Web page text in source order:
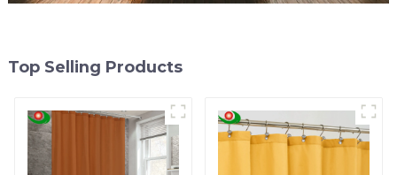
Top Selling Products